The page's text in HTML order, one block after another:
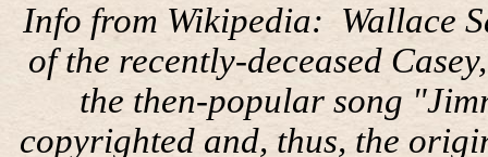
Info from Wikipedia: Wallace
of the recently-deceased
the then-popular song
copyrighted and, thus, the